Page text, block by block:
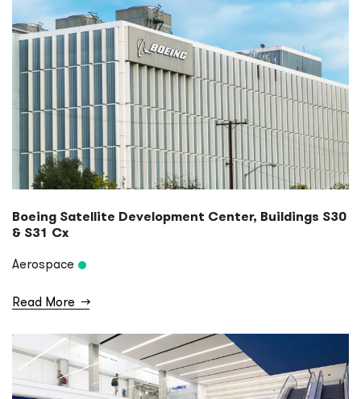
Boeing Satellite Development Center, Buildings S30
& S31 Cx
Aerospace
Read More →